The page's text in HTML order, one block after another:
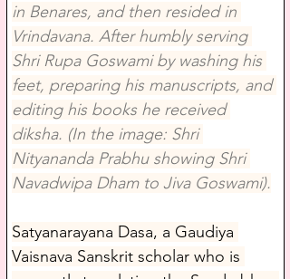
in Benares, and then resided in
Vrindavana. After humbly serving
Shri Rupa Goswami by washing his
feet, preparing his manuscripts, and
editing his books he received
diksha. (In the image: Shri
Nityananda Prabhu showing Shri
Navadwipa Dham to Jiva Goswami).
Satyanarayana Dasa, a Gaudiya
Vaisnava Sanskrit scholar who is